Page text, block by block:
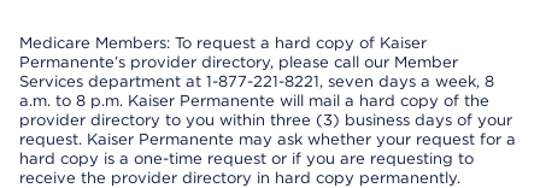
Medicare Members: To request a hard copy of Kaiser
Permanente’s provider directory, please call our Member
Services department at 1-877-221-8221, seven days a week, 8
a.m. to 8 p.m. Kaiser Permanente will mail a hard copy of the
provider directory to you within three (3) business days of your
request. Kaiser Permanente may ask whether your request for a
hard copy is a one-time request or if you are requesting to
receive the provider directory in hard copy permanently.